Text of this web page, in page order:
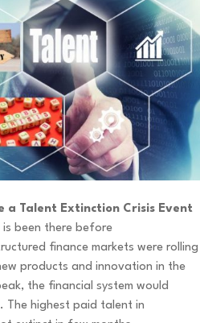
a Talent Extinction Crisis Event
is been there before
finance markets were rolling
products and innovation in the
the financial system would
The highest paid talent in